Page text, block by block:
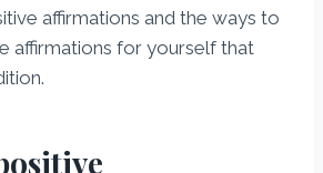
affirmations and the ways to
affirmations for yourself that